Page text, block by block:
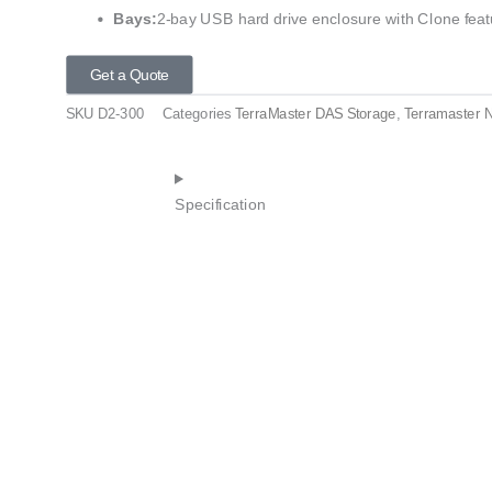
Bays:2-bay USB hard drive enclosure with Clone
Get a Quote
SKU D2-300 Categories TerraMaster DAS Storage Terramaster
Specification